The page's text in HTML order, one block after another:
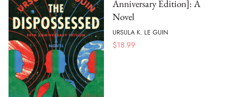
Anniversary Edition]: A
Novel
URSULA K. LE GUIN
$18.99